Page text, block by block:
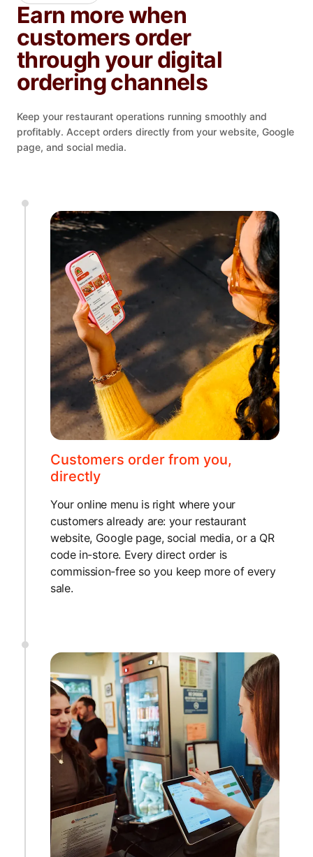
Earn more when
customers order
through your digital
ordering channels
Keep your restaurant operations running smoothly and
profitably. Accept orders directly from your website, Google
page, and social media.
Customers order from you,
directly
Your online menu is right where your
customers already are: your restaurant
website, Google page, social media, or a QR
code in-store. Every direct order is
commission-free so you keep more of every
sale.